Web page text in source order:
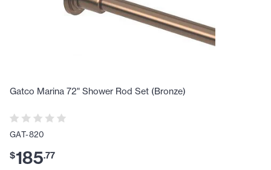
Gatco Marina 72" Shower Rod Set (Bronze)
GAT-820
$185.77